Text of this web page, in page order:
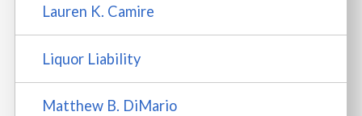
Lauren K. Camire
Liquor Liability
Matthew B. DiMario